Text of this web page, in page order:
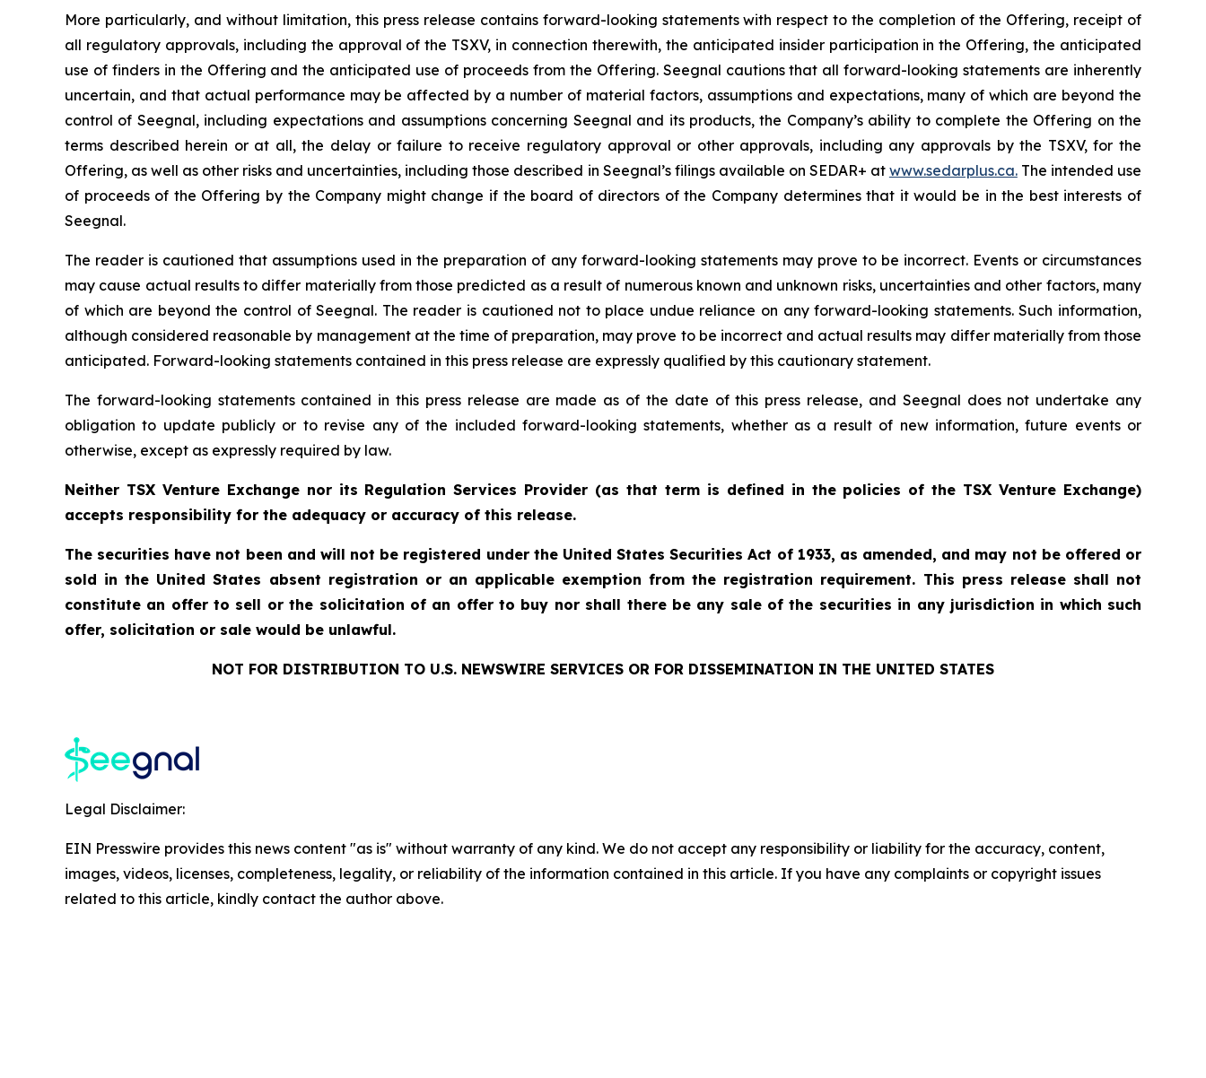
More particularly, and without limitation, this press release contains forward-looking statements with respect to the completion of the Offering, receipt of
all regulatory approvals, including the approval of the TSXV, in connection therewith, the anticipated insider participation in the Offering, the anticipated
use of finders in the Offering and the anticipated use of proceeds from the Offering. Seegnal cautions that all forward-looking statements are inherently
uncertain, and that actual performance may be affected by a number of material factors, assumptions and expectations, many of which are beyond the
control of Seegnal, including expectations and assumptions concerning Seegnal and its products, the Company’s ability to complete the Offering on the
terms described herein or at all, the delay or failure to receive regulatory approval or other approvals, including any approvals by the TSXV, for the
Offering, as well as other risks and uncertainties, including those described in Seegnal’s filings available on SEDAR+ at www.sedarplus.ca.The intended use
of proceeds of the Offering by the Company might change if the board of directors of the Company determines that it would be in the best interests of
Seegnal.
The reader is cautioned that assumptions used in the preparation of any forward-looking statements may prove to be incorrect. Events or circumstances
may cause actual results to differ materially from those predicted as a result of numerous known and unknown risks, uncertainties and other factors, many
of which are beyond the control of Seegnal. The reader is cautioned not to place undue reliance on any forward-looking statements. Such information,
although considered reasonable by management at the time of preparation, may prove to be incorrect and actual results may differ materially from those
anticipated. Forward-looking statements contained in this press release are expressly qualified by this cautionary statement.
The forward-looking statements contained in this press release are made as of the date of this press release, and Seegnal does not undertake any
obligation to update publicly or to revise any of the included forward-looking statements, whether as a result of new information, future events or
otherwise, except as expressly required by law.
Neither TSX Venture Exchange nor its Regulation Services Provider (as that term is defined in the policies of the TSX Venture Exchange)
accepts responsibility for the adequacy or accuracy of this release.
The securities have not been and will not be registered under the United States Securities Act of 1933, as amended, and may not be offered or
sold in the United States absent registration or an applicable exemption from the registration requirement. This press release shall not
constitute an offer to sell or the solicitation of an offer to buy nor shall there be any sale of the securities in any jurisdiction in which such
offer, solicitation or sale would be unlawful.
NOT FOR DISTRIBUTION TO U.S. NEWSWIRE SERVICES OR FOR DISSEMINATION IN THE UNITED STATES
Legal Disclaimer:
EIN Presswire provides this news content "as is" without warranty of any kind. We do not accept any responsibility or liability for the accuracy, content,
images, videos, licenses, completeness, legality, or reliability of the information contained in this article. If you have any complaints or copyright issues
related to this article, kindly contact the author above.